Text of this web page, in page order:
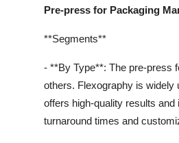
Pre-press for Packaging
**Segments**
- **By Type**: The pre-press
others. Flexography is widely
offers high-quality results
turnaround times and